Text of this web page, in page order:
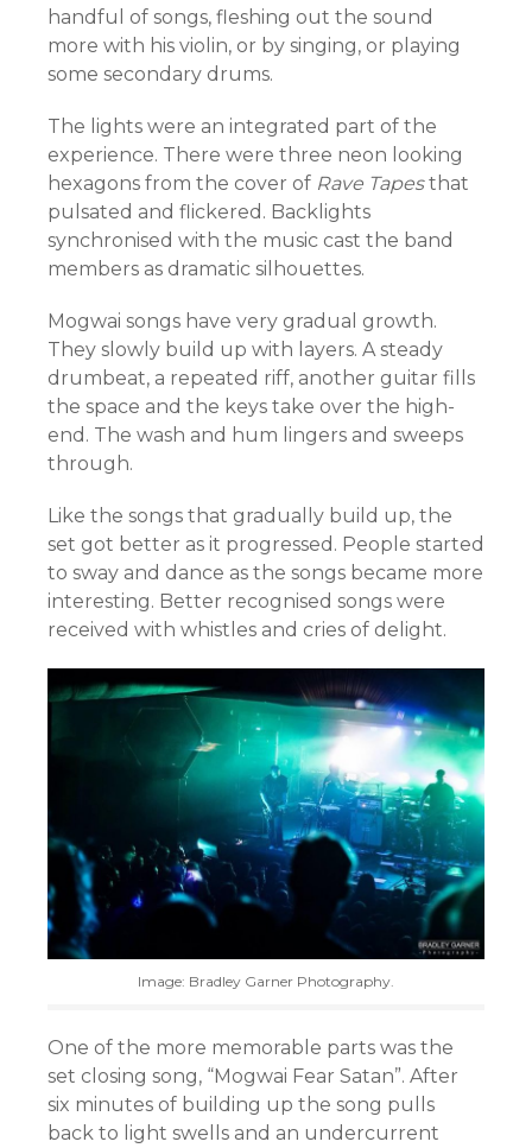
handful of songs, fleshing out the sound
more with his violin, or by singing, or playing
some secondary drums.
The lights were an integrated part of the
experience. There were three neon looking
hexagons from the cover of Rave Tapesthat
pulsated and flickered. Backlights
synchronised with the music cast the band
members as dramatic silhouettes.
Mogwai songs have very gradual growth.
They slowly build up with layers. A steady
drumbeat, a repeated riff, another guitar fills
the space and the keys take over the high-
end. The wash and hum lingers and sweeps
through.
Like the songs that gradually build up, the
set got better as it progressed. People started
to sway and dance as the songs became more
interesting. Better recognised songs were
received with whistles and cries of delight.
Image: Bradley Garner Photography.
One of the more memorable parts was the
set closing song, “Mogwai Fear Satan”. After
six minutes of building up the song pulls
back to light swells and an undercurrent